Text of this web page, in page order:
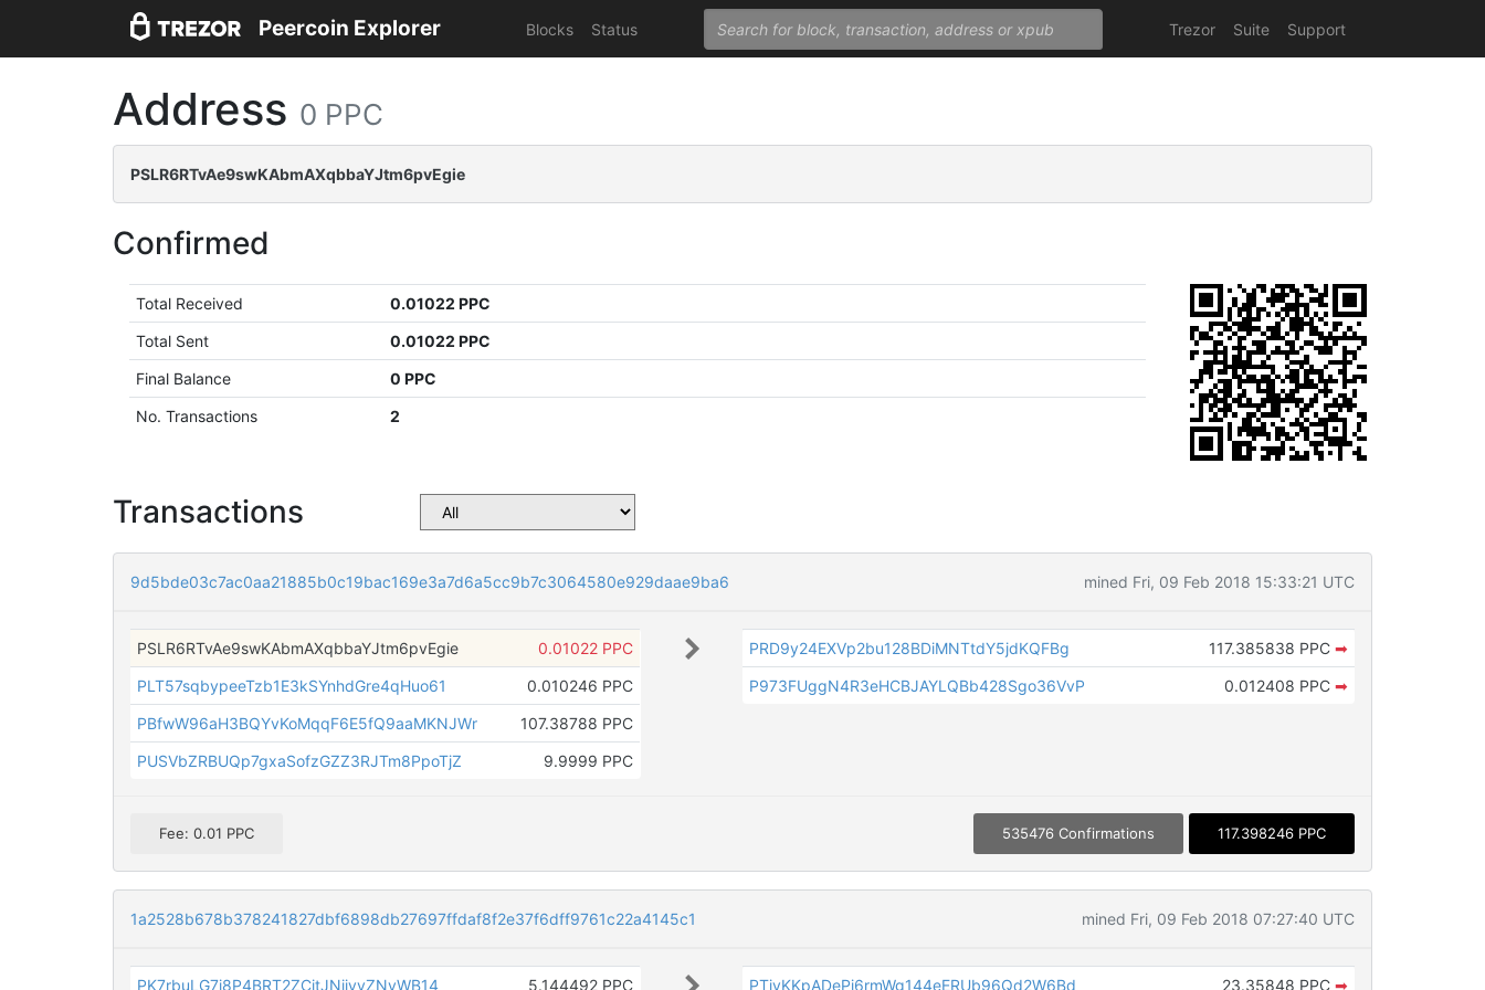
Peercoin Explorer Blocks Status Trezor Suite Support
Address 0 PPC
PSLR6RTvAe9swKAbmAXqbbaYJtm6pvEgie
Confirmed
Total Received
0.01022 PPC
Total Sent
0.01022 PPC
Final Balance
0 PPC
No. Transactions
2
Transactions
9d5bde03c7ac0aa21885b0c19bac169e3a7d6a5cc9b7c3064580e929daae9ba6 mined Fri, 09 Feb 2018 15:33:21 UTC
PSLR6RTvAe9swKAbmAXqbbaYJtm6pvEgie
0.01022 PPC
PLT57sqbypeeTzb1E3kSYnhdGre4qHuo61
0.010246 PPC
PBfwW96aH3BQYvKoMqqF6E5fQ9aaMKNJWr
107.38788 PPC
PUSVbZRBUQp7gxaSofzGZZ3RJTm8PpoTjZ
9.9999 PPC
PRD9y24EXVp2bu128BDiMNTtdY5jdKQFBg 117.385838 PPC ➡
P973FUggN4R3eHCBJAYLQBb428Sgo36VvP
0.012408 PPC ➡
Fee: 0.01 PPC 535476 Confirmations 117.398246 PPC
1a2528b678b378241827dbf6898db27697ffdaf8f2e37f6dff9761c22a4145c1 mined Fri, 09 Feb 2018 07:27:40 UTC
PK7rbuLG7i8P4BRT2ZCitJNijyvZNvWB14 5.144492 PPC PTiyKKpADePj6rmWg144eERUb96Qd2W6Bd 23.35848 PPC ➡